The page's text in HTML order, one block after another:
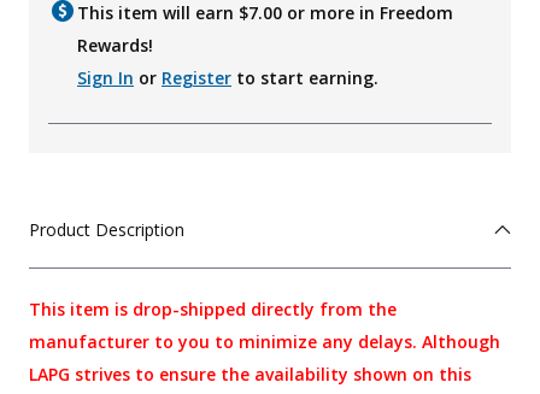
This item will earn $7.00 or more in Freedom
Rewards!
Sign In or Register to start earning.
Product Description
This item is drop-shipped directly from the
manufacturer to you to minimize any delays. Although
LAPG strives to ensure the availability shown on this